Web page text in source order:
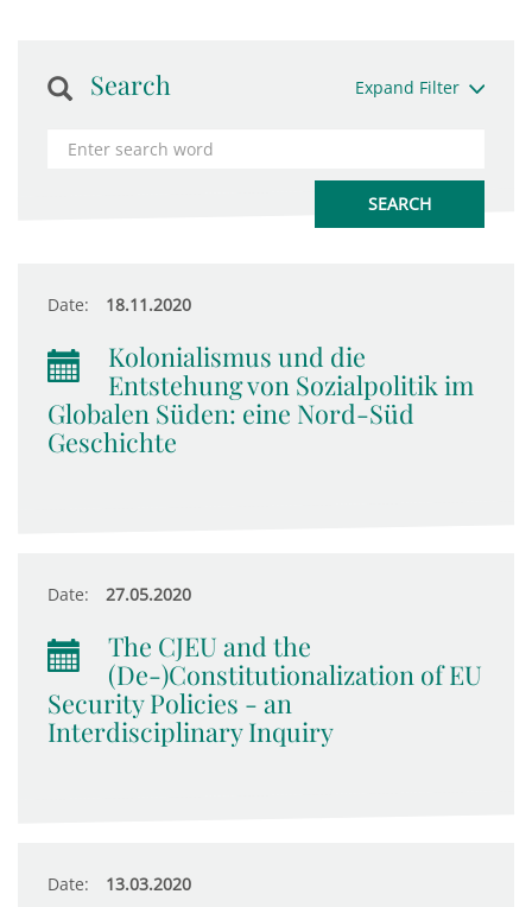
Search Expand Filter
Date: 18.11.2020
Kolonialismus und die
Entstehung von Sozialpolitik im
Globalen Süden: eine Nord-Süd
Geschichte
Date: 27.05.2020
The CJEU and the
(De-)Constitutionalization of EU
Security Policies - an
Interdisciplinary Inquiry
Date: 13.03.2020